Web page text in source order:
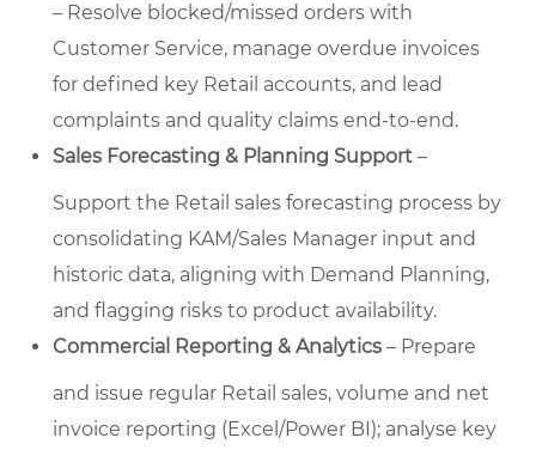
– Resolve blocked/missed orders with
Customer Service, manage overdue invoices
for defined key Retail accounts, and lead
complaints and quality claims end-to-end.
Sales Forecasting & Planning Support –
Support the Retail sales forecasting process by
consolidating KAM/Sales Manager input and
historic data, aligning with Demand Planning,
and flagging risks to product availability.
Commercial Reporting & Analytics – Prepare
and issue regular Retail sales, volume and net
invoice reporting (Excel/Power BI); analyse key